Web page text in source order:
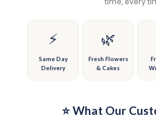
chosen
product
⚡
Same Day
Delivery
🌿
Fresh Flowers
& Cakes
⭐ What Our